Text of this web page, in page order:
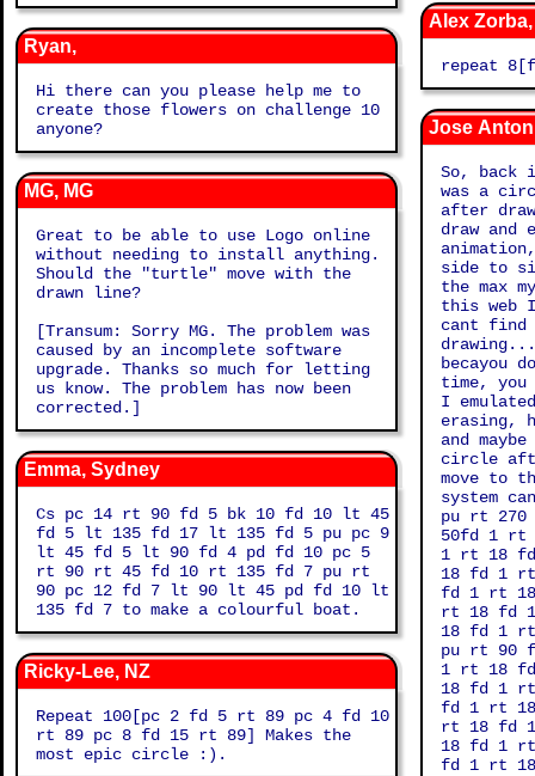
Ryan,
Hi there can you please help me to
create those flowers on challenge 10
anyone?
MG, MG
Great to be able to use Logo online
without needing to install anything.
Should the "turtle" move with the
drawn line?
[Transum: Sorry MG. The problem was
caused by an incomplete software
upgrade. Thanks so much for letting
us know. The problem has now been
corrected.]
Emma, Sydney
Cs pc 14 rt 90 fd 5 bk 10 fd 10 lt 45
fd 5 lt 135 fd 17 lt 135 fd 5 pu pc 9
lt 45 fd 5 lt 90 fd 4 pd fd 10 pc 5
rt 90 rt 45 fd 10 rt 135 fd 7 pu rt
90 pc 12 fd 7 lt 90 lt 45 pd fd 10 lt
135 fd 7 to make a colourful boat.
Ricky-Lee, NZ
Repeat 100[pc 2 fd 5 rt 89 pc 4 fd 10
rt 89 pc 8 fd 15 rt 89] Makes the
most epic circle :).
Alex
repeat
Jose
So, back
was a
after
draw and
side to
the max
this web
cant find
becayou
time,
I
erasing,
and
circle
move to
system
pu rt 270
50fd 1 rt
1 rt 18
18 fd 1
fd 1 rt
rt 18 fd
18 fd 1
pu rt 90
1 rt 18
18 fd 1
fd 1 rt
rt 18 fd
18 fd 1
fd 1 rt